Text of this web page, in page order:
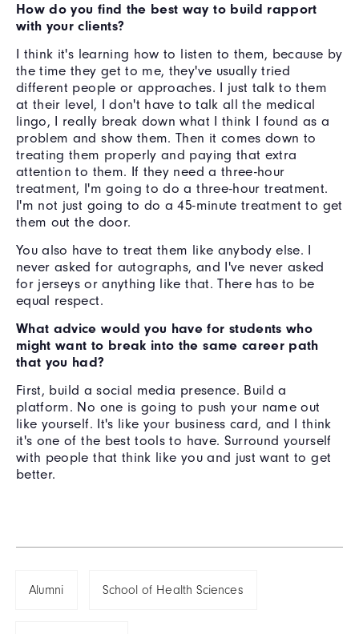
How do you find the best way to build rapport
with your clients?
I think it's learning how to listen to them, because by
the time they get to me, they've usually tried
different people or approaches. I just talk to them
at their level, I don't have to talk all the medical
lingo, I really break down what I think I found as a
problem and show them. Then it comes down to
treating them properly and paying that extra
attention to them. If they need a three-hour
treatment, I'm going to do a three-hour treatment.
I'm not just going to do a 45-minute treatment to get
them out the door.
You also have to treat them like anybody else. I
never asked for autographs, and I've never asked
for jerseys or anything like that. There has to be
equal respect.
What advice would you have for students who
might want to break into the same career path
that you had?
First, build a social media presence. Build a
platform. No one is going to push your name out
like yourself. It's like your business card, and I think
it's one of the best tools to have. Surround yourself
with people that think like you and just want to get
better.
Alumni School of Health Sciences